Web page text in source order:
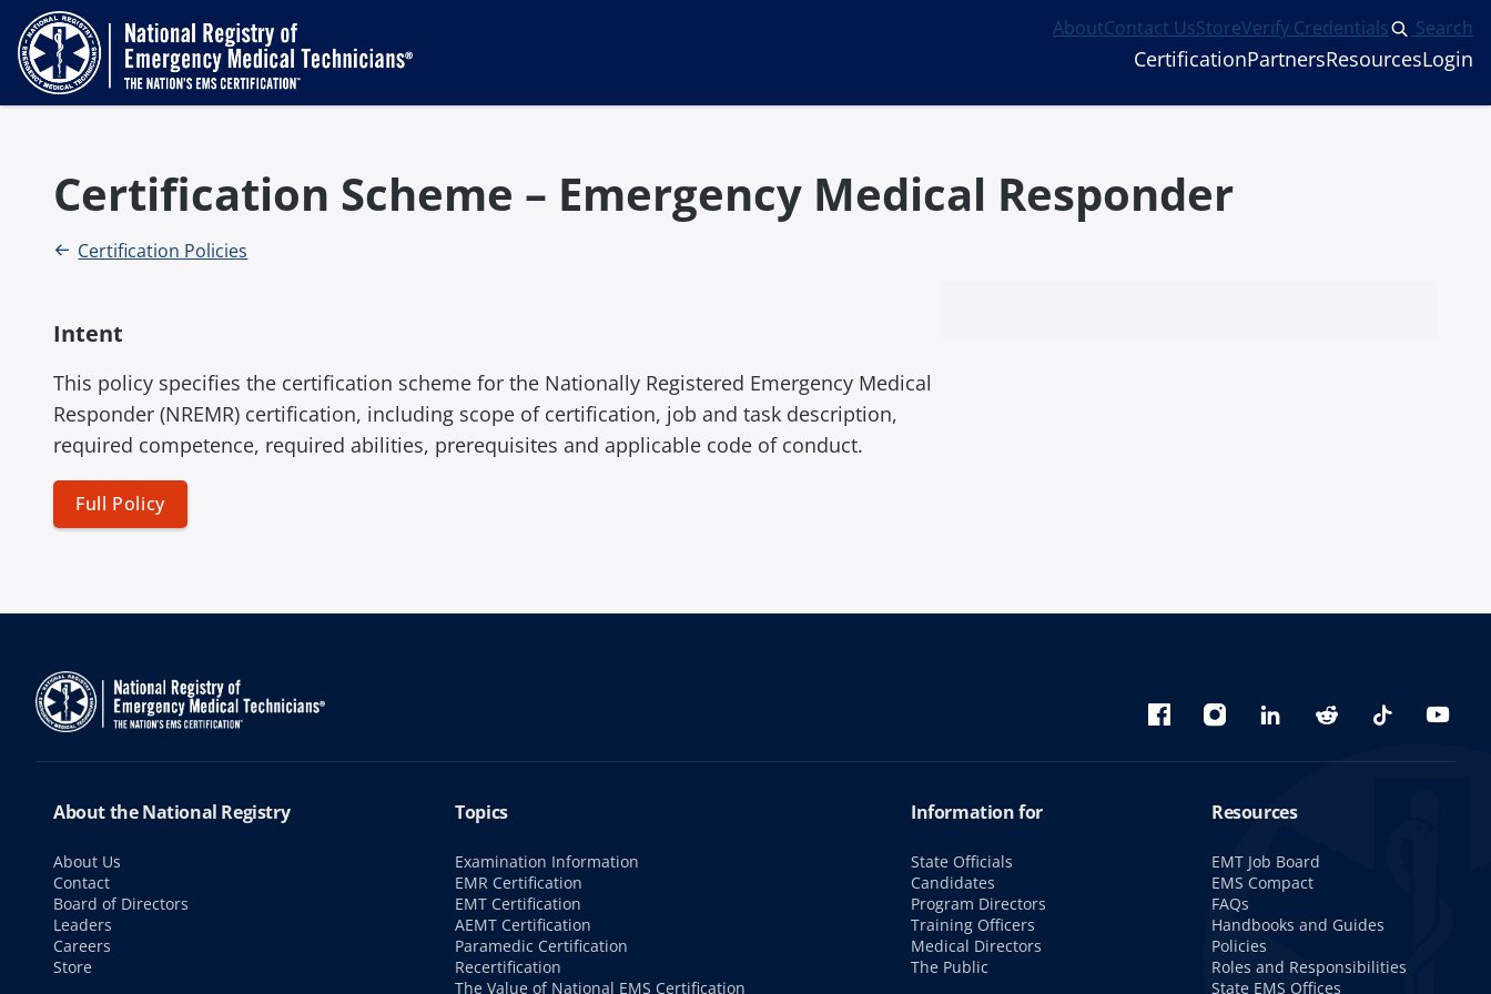
AboutContact UsStoreVerify Credentials Search
CertificationPartnersResourcesLogin
Certification Scheme – Emergency Medical Responder
Certification Policies
Intent
This policy specifies the certification scheme for the Nationally Registered Emergency Medical
Responder (NREMR) certification, including scope of certification, job and task description,
required competence, required abilities, prerequisites and applicable code of conduct.
Full Policy
BlueskyFacebookInstagramlinkedinReddit TikTok
About the National Registry
About Us
Contact
Board of Directors
Leaders
Careers
Store
Topics
Examination Information
EMR Certification
EMT Certification
AEMT Certification
Paramedic Certification
Recertification
The Value of National EMS Certification
Information for
State Officials
Candidates
Program Directors
Training Officers
Medical Directors
The Public
Resources
EMT Job Board
EMS Compact
FAQs
Handbooks and Guides
Policies
Roles and Responsibilities
State EMS Offices